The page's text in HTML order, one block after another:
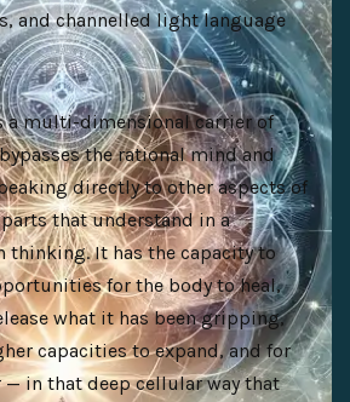
and channelled light language
a multi-dimensional carrier of
the rational mind and
directly to other aspects of
that understand in a
thinking. It has the capacity to
for the body to heal,
what it has been gripping,
capacities to expand, and for
— in that deep cellular way that